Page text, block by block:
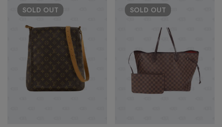
SOLD OUT SOLD OUT